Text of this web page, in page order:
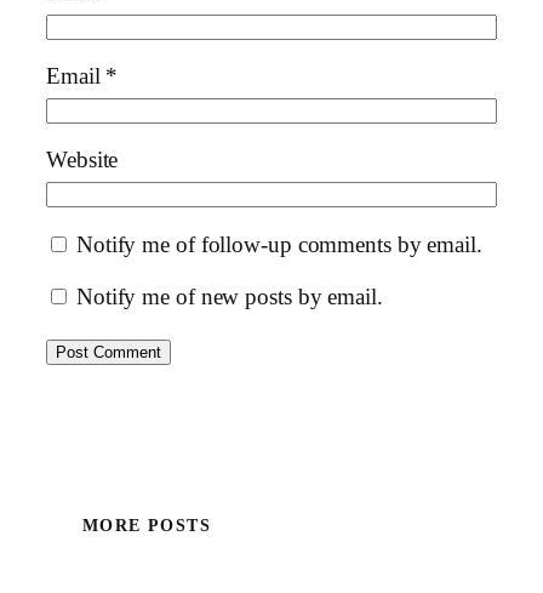
Email *
Website
Notify me of follow-up comments by email.
Notify me of new posts by email.
MORE POSTS